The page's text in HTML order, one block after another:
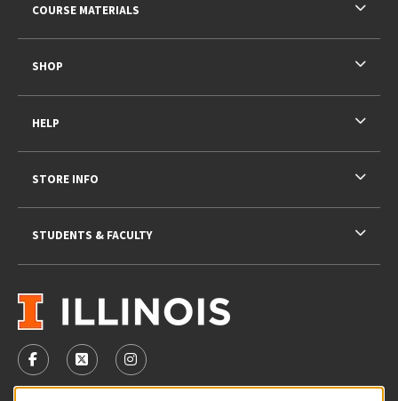
VISIT US ON SOCIAL MEDIA
FOLLOW US ON FACEBOOK (OPENS IN A NEW TAB)
FOLLOW US ON X - FORMERLY TWITTER
FOLLOW US ON INSTAGRAM (OPENS IN
COURSE MATERIALS
SHOP
HELP
STORE INFO
STUDENTS & FACULTY